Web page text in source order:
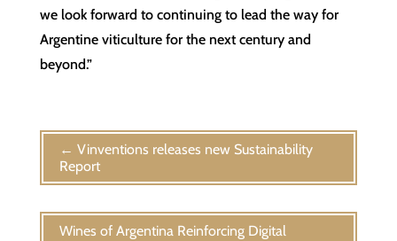
we look forward to continuing to lead the way for
Argentine viticulture for the next century and
beyond.”
← Vinventions releases new Sustainability
Report
Wines of Argentina Reinforcing Digital